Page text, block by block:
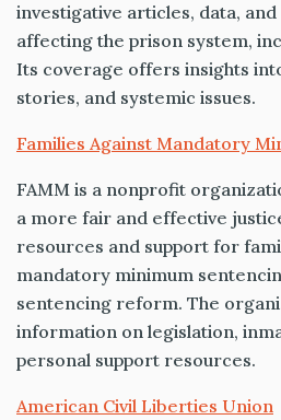
investigative articles, data,
affecting the prison system,
Its coverage offers insights
stories, and systemic issues.
Families Against Mandatory
FAMM is a nonprofit
a more fair and effective
resources and support for
mandatory minimum
sentencing reform. The
information on legislation,
personal support resources.
American Civil Liberties Union